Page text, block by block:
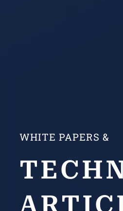
WHITE PAPERS &